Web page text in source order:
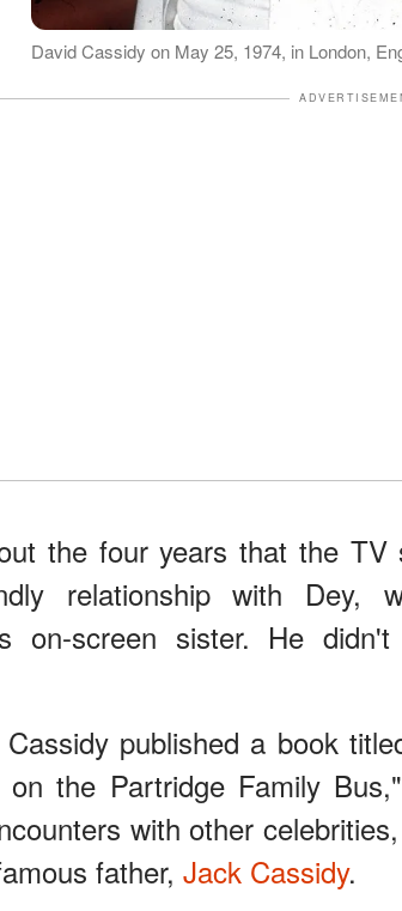
David Cassidy on May 25, 1974, in London,
the four years that the
relationship with Dey,
on-screen sister. He
published a book
on the Partridge Family
with other
father, Jack Cassidy.